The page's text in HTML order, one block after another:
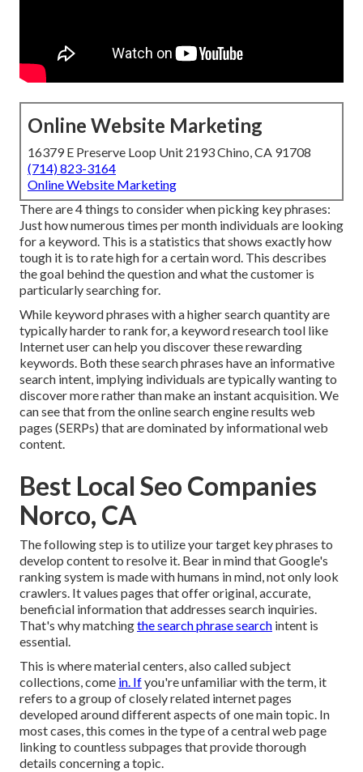
Online Website Marketing
16379 E Preserve Loop Unit 2193 Chino, CA 91708
(714) 823-3164
Online Website Marketing
There are 4 things to consider when picking key phrases:
Just how numerous times per month individuals are looking
for a keyword. This is a statistics that shows exactly how
tough it is to rate high for a certain word. This describes
the goal behind the question and what the customer is
particularly searching for.
While keyword phrases with a higher search quantity are
typically harder to rank for, a keyword research tool like
Internet user can help you discover these rewarding
keywords. Both these search phrases have an informative
search intent, implying individuals are typically wanting to
discover more rather than make an instant acquisition. We
can see that from the online search engine results web
pages (SERPs) that are dominated by informational web
content.
Best Local Seo Companies
Norco, CA
The following step is to utilize your target key phrases to
develop content to resolve it. Bear in mind that Google's
ranking system is made with humans in mind, not only look
crawlers. It values pages that offer original, accurate,
beneficial information that addresses search inquiries.
That's why matchingthe search phrase search intent is
essential.
This is where material centers, also called subject
collections, come in. Ifyou're unfamiliar with the term, it
refers to a group of closely related internet pages
developed around different aspects of one main topic. In
most cases, this comes in the type of a central web page
linking to countless subpages that provide thorough
details concerning a topic.